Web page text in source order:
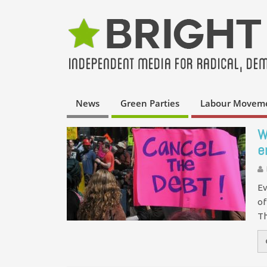
News Green Parties Labour
of